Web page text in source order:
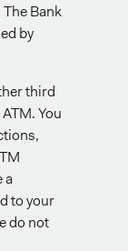
Bank
by
third
You
a
to your
do not